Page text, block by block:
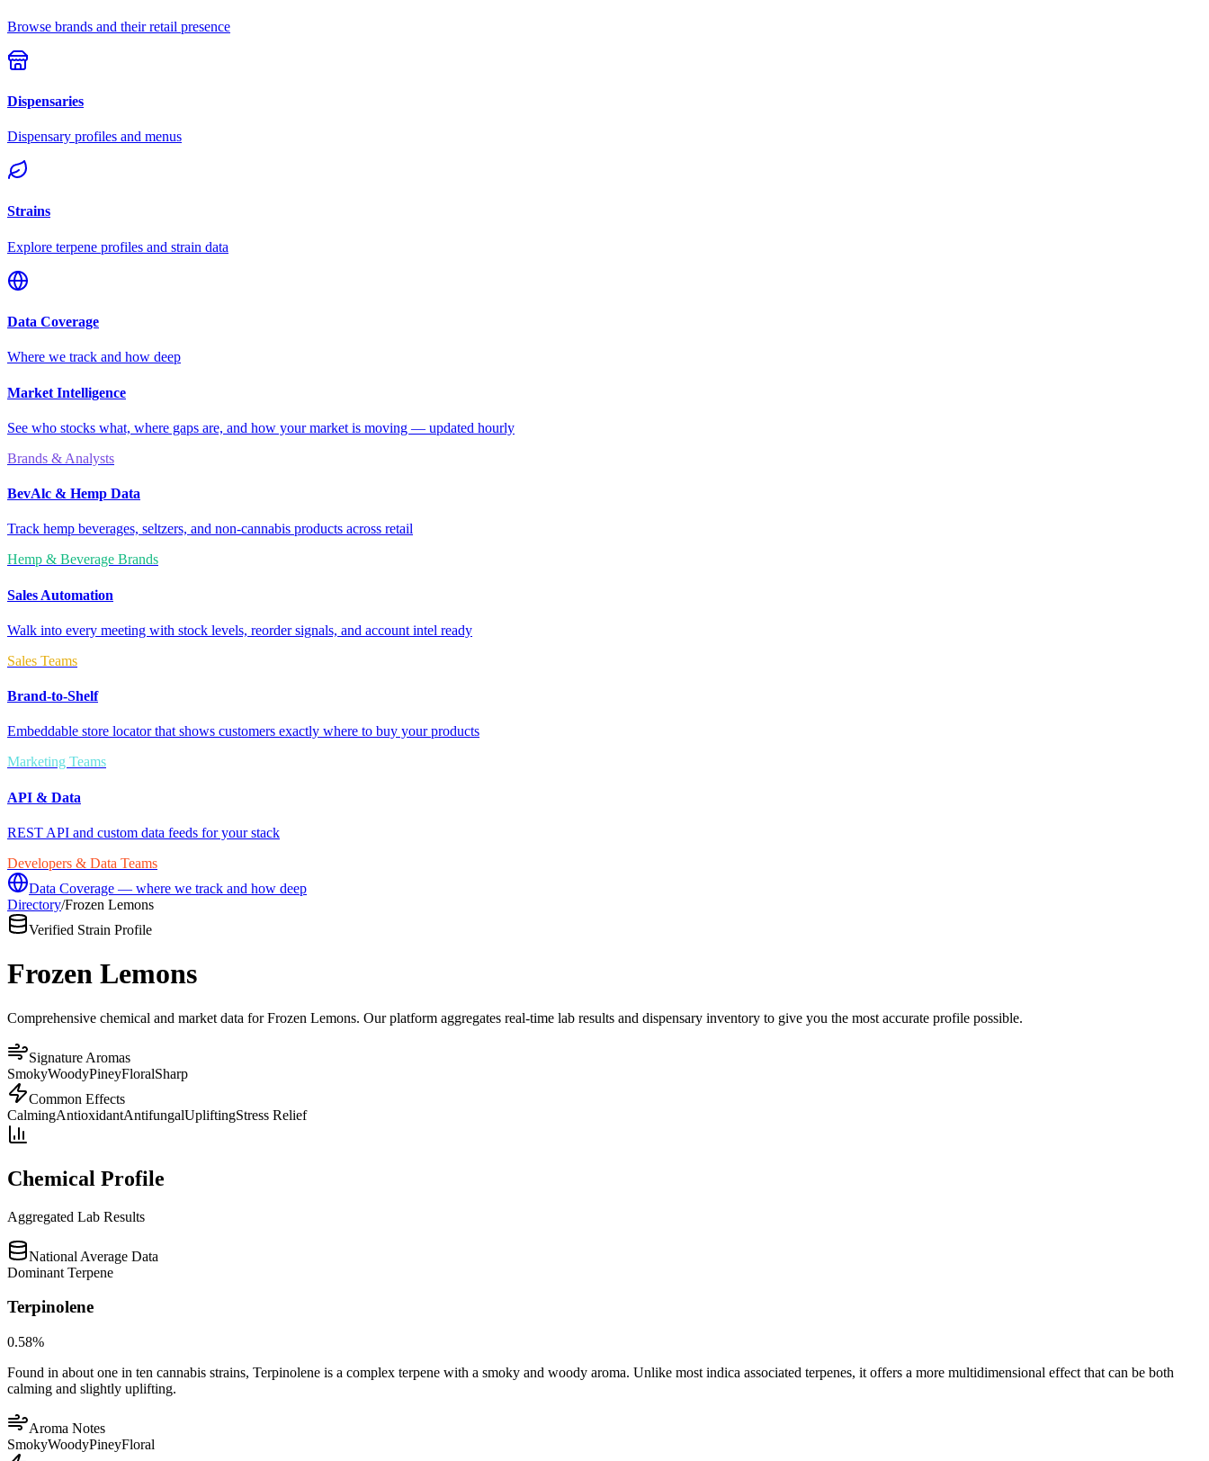
Browse brands and their retail presence
Dispensaries
Dispensary profiles and menus
Strains
Explore terpene profiles and strain data
Data Coverage
Where we track and how deep
Market Intelligence
See who stocks what, where gaps are, and how your market is moving — updated hourly
Brands & Analysts
BevAlc & Hemp Data
Track hemp beverages, seltzers, and non-cannabis products across retail
Hemp & Beverage Brands
Sales Automation
Walk into every meeting with stock levels, reorder signals, and account intel ready
Sales Teams
Brand-to-Shelf
Embeddable store locator that shows customers exactly where to buy your products
Marketing Teams
API & Data
REST API and custom data feeds for your stack
Developers & Data Teams
Data Coverage — where we track and how deep
Directory/Frozen Lemons
Verified Strain Profile
Frozen Lemons
Comprehensive chemical and market data for Frozen Lemons. Our platform aggregates real-time lab results and dispensary inventory to give you the most accurate profile possible.
Signature Aromas
SmokyWoodyPineyFloralSharp
Common Effects
CalmingAntioxidantAntifungalUpliftingStress Relief
Chemical Profile
Aggregated Lab Results
National Average Data
Dominant Terpene
Terpinolene
0.58%
Found in about one in ten cannabis strains, Terpinolene is a complex terpene with a smoky and woody aroma. Unlike most indica associated terpenes, it offers a more multidimensional effect that can be both
calming and slightly uplifting.
Aroma Notes
SmokyWoodyPineyFloral